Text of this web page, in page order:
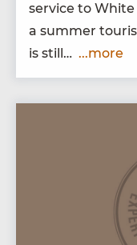
ser­vice to White
a sum­mer
is still… ...more